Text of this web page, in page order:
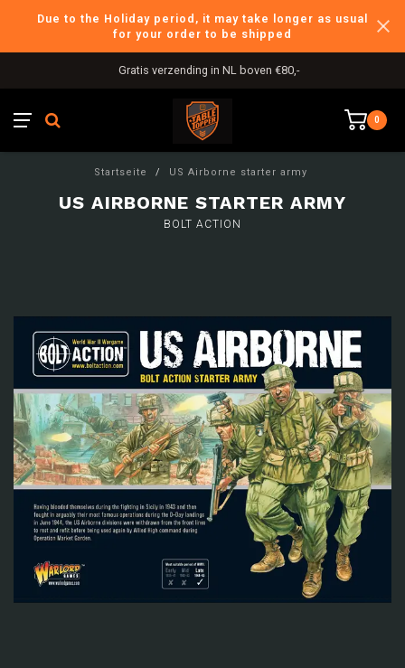
Due to the Holiday period, it may take longer as usual
for your order to be shipped
Gratis verzending in NL boven €80,-
0
Startseite / US Airborne starter army
US AIRBORNE STARTER ARMY
BOLT ACTION